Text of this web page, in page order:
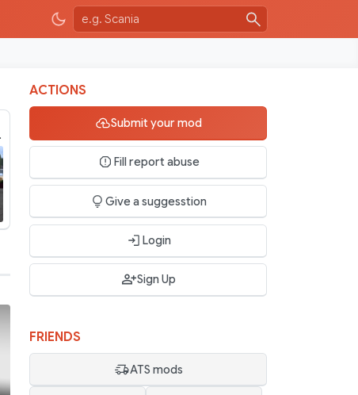
ACTIONS
Submit your mod
Fill report abuse
Give a suggesstion
Login
Sign Up
FRIENDS
ATS mods